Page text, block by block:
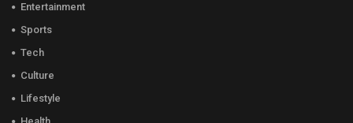
Entertainment
Sports
Tech
Culture
Lifestyle